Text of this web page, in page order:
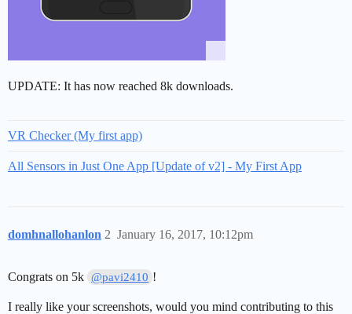
UPDATE: It has now reached 8k downloads.
VR Checker (My first app)
All Sensors in Just One App [Update of v2] - My First App
domhnallohanlon January 16, 2017, 10:12pm
2
Congrats on 5k @pavi2410 !
I really like your screenshots, would you mind contributing to this